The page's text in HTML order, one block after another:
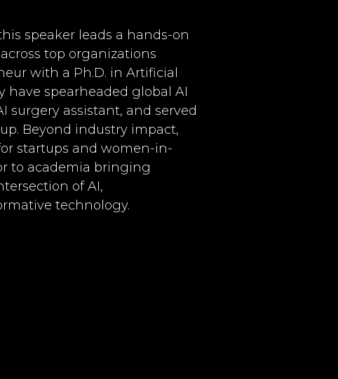
speaker leads a hands-on
top organizations
with a Ph.D. in Artificial
have spearheaded global AI
surgery assistant, and served
Beyond industry impact,
startups and women-in-
to academia bringing
of AI,
technology.